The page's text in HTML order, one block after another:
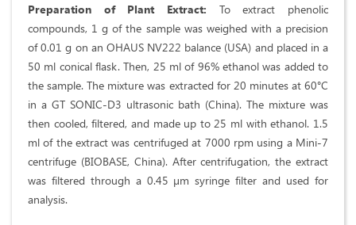
Preparation of Plant Extract: To extract phenolic
compounds, 1 g of the sample was weighed with a precision
of 0.01 g on an OHAUS NV222 balance (USA) and placed in a
50 ml conical flask. Then, 25 ml of 96% ethanol was added to
the sample. The mixture was extracted for 20 minutes at 60°C
in a GT SONIC-D3 ultrasonic bath (China). The mixture was
then cooled, filtered, and made up to 25 ml with ethanol. 1.5
ml of the extract was centrifuged at 7000 rpm using a Mini-7
centrifuge (BIOBASE, China). After centrifugation, the extract
was filtered through a 0.45 µm syringe filter and used for
analysis.